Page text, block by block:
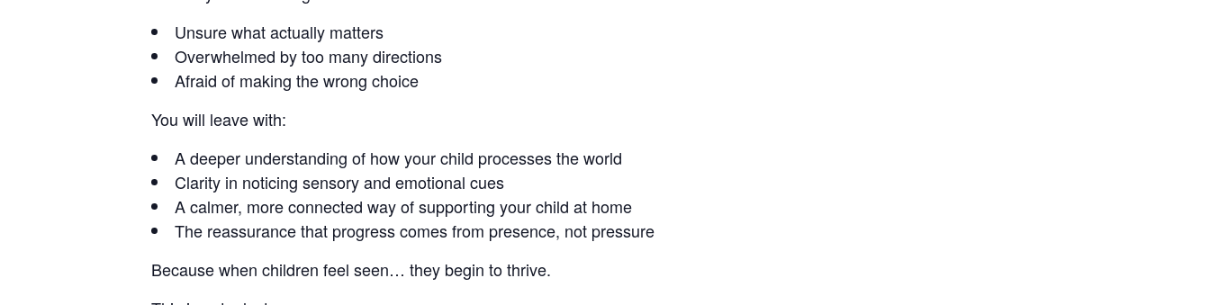
Unsure what actually matters
Overwhelmed by too many directions
Afraid of making the wrong choice
You will leave with:
A deeper understanding of how your child processes the world
Clarity in noticing sensory and emotional cues
A calmer, more connected way of supporting your child at home
The reassurance that progress comes from presence, not pressure
Because when children feel seen… they begin to thrive.